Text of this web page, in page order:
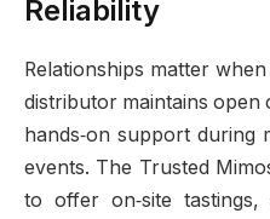
Reliability
Relationships matter
distributor maintains open
hands‑on support during
events. The Trusted
to offer on‑site